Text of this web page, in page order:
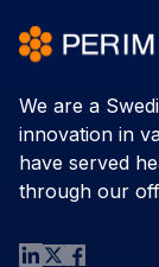
We are a
innovation in
have served
through our